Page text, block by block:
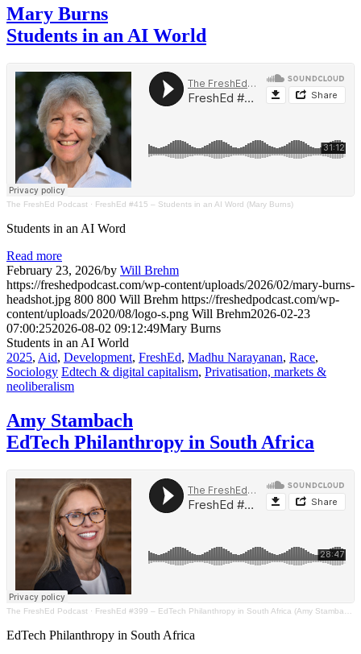
Mary Burns
Students in an AI World
The FreshEd Podcast · FreshEd #415 – Students in an AI Word (Mary Burns)
Students in an AI Word
Read more
February 23, 2026/by Will Brehm
https://freshedpodcast.com/wp-content/uploads/2026/02/mary-burns-
headshot.jpg 800 800 Will Brehm https://freshedpodcast.com/wp-
content/uploads/2020/08/logo-s.png Will Brehm2026-02-23
07:00:252026-08-02 09:12:49Mary Burns
Students in an AI World
2025, Aid, Development, FreshEd, Madhu Narayanan, Race,
Sociology Edtech & digital capitalism, Privatisation, markets &
neoliberalism
Amy Stambach
EdTech Philanthropy in South Africa
The FreshEd Podcast · FreshEd #399 – EdTech Philanthropy in South Africa (Amy Stambach)
EdTech Philanthropy in South Africa